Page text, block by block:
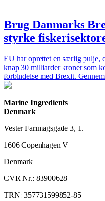
Brug Danmarks
styrke
EU har oprettet en særlig pulje,
knap 30 milliarder kroner som
forbindelse med Brexit.
Marine Ingredients
Denmark
Vester Farimagsgade 3, 1.
1606 Copenhagen V
Denmark
CVR Nr.: 83900628
TRN: 357731599852-85